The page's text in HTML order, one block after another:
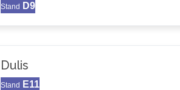
Stand D9
Dulis
Stand E11